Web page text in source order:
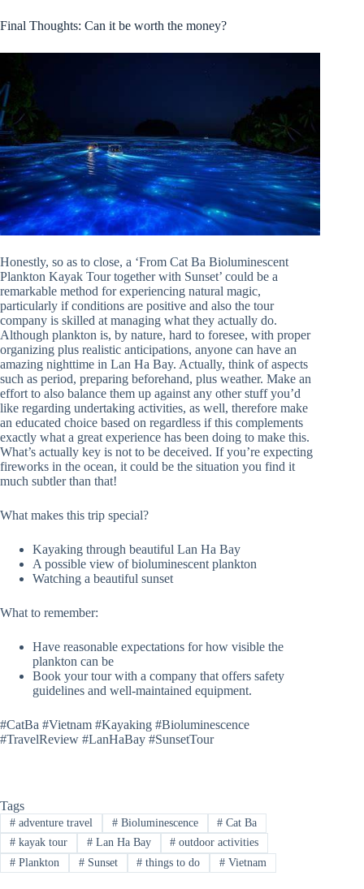
Final Thoughts: Can it be worth the money?
Honestly, so as to close, a ‘From Cat Ba Bioluminescent
Plankton Kayak Tour together with Sunset’ could be a
remarkable method for experiencing natural magic,
particularly if conditions are positive and also the tour
company is skilled at managing what they actually do.
Although plankton is, by nature, hard to foresee, with proper
organizing plus realistic anticipations, anyone can have an
amazing nighttime in Lan Ha Bay. Actually, think of aspects
such as period, preparing beforehand, plus weather. Make an
effort to also balance them up against any other stuff you’d
like regarding undertaking activities, as well, therefore make
an educated choice based on regardless if this complements
exactly what a great experience has been doing to make this.
What’s actually key is not to be deceived. If you’re expecting
fireworks in the ocean, it could be the situation you find it
much subtler than that!
What makes this trip special?
Kayaking through beautiful Lan Ha Bay
A possible view of bioluminescent plankton
Watching a beautiful sunset
What to remember:
Have reasonable expectations for how visible the
plankton can be
Book your tour with a company that offers safety
guidelines and well-maintained equipment.
#CatBa #Vietnam #Kayaking #Bioluminescence
#TravelReview #LanHaBay #SunsetTour
Tags
#adventure travel #Bioluminescence # Cat Ba
#kayak tour #Lan Ha Bay # outdoor activities
#Plankton #Sunset # things to do # Vietnam